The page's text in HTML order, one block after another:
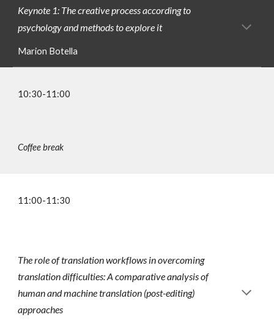
Keynote 1: The creative process according to
psychology and methods to explore it
Marion Botella
10:30-11:00
Coffee break
11:00-11:30
The role of translation workflows in overcoming
translation difficulties: A comparative analysis of
human and machine translation (post-editing)
approaches